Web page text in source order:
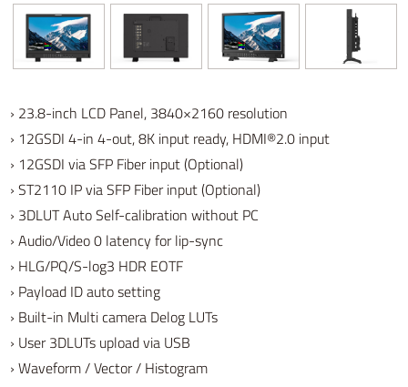
› 23.8-inch LCD Panel, 3840×2160 resolution
› 12GSDI 4-in 4-out, 8K input ready, HDMI®2.0 input
› 12GSDI via SFP Fiber input (Optional)
› ST2110 IP via SFP Fiber input (Optional)
› 3DLUT Auto Self-calibration without PC
› Audio/Video 0 latency for lip-sync
› HLG/PQ/S-log3 HDR EOTF
› Payload ID auto setting
› Built-in Multi camera Delog LUTs
› User 3DLUTs upload via USB
› Waveform / Vector / Histogram